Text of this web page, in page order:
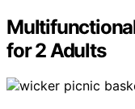
for 2 Adults